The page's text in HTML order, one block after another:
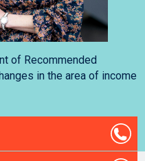
of Recommended
in the area of income